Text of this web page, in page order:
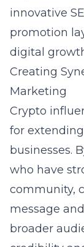
innovative
promotion
digital
Creating
Marketing
Crypto
for
businesses.
who have
community,
message
broader